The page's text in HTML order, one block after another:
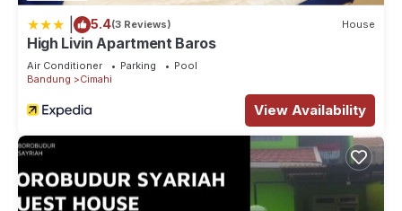
5.4(3 Reviews) House
High Livin Apartment Baros
Air Conditioner Parking
Pool
Bandung
Cimahi
View Availability